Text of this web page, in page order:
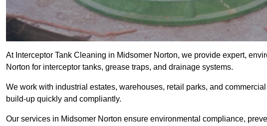
At Interceptor Tank Cleaning in Midsomer Norton, we provide expert,
Norton for interceptor tanks, grease traps, and drainage systems.
We work with industrial estates, warehouses, retail parks, and
build-up quickly and compliantly.
Our services in Midsomer Norton ensure environmental compliance,